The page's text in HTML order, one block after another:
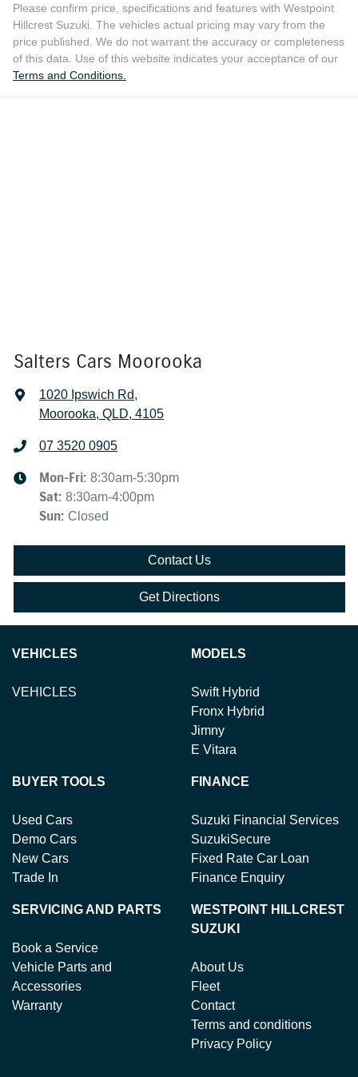
Please confirm price, specifications and features with Westpoint
Hillcrest Suzuki . The vehicles actual pricing may vary from the
price published. We do not warrant the accuracy or completeness
of this data. Use of this website indicates your acceptance of our
Terms and Conditions.
Salters Cars Moorooka
1020 Ipswich Rd,
Moorooka, QLD, 4105
07 3520 0905
Mon-Fri: 8:30am-5:30pm
Sat: 8:30am-4:00pm
Sun: Closed
Contact Us
Get Directions
VEHICLES
VEHICLES
MODELS
Swift Hybrid
Fronx Hybrid
Jimny
E Vitara
BUYER TOOLS
Used Cars
Demo Cars
New Cars
Trade In
FINANCE
Suzuki Financial Services
SuzukiSecure
Fixed Rate Car Loan
Finance Enquiry
SERVICING AND PARTS
Book a Service
Vehicle Parts and
Accessories
Warranty
WESTPOINT HILLCREST
SUZUKI
About Us
Fleet
Contact
Terms and conditions
Privacy Policy